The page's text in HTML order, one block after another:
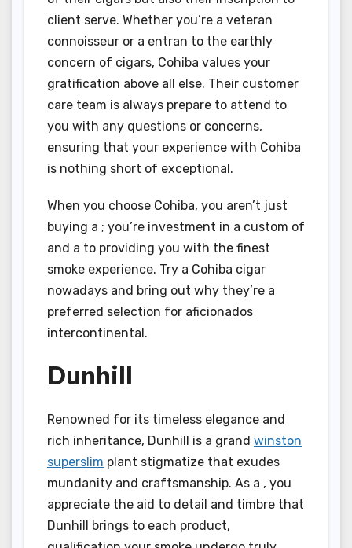
client serve. Whether you’re a veteran
connoisseur or a entran to the earthly
concern of cigars, Cohiba values your
gratification above all else. Their customer
care team is always prepare to attend to
you with any questions or concerns,
ensuring that your experience with Cohiba
is nothing short of exceptional.
When you choose Cohiba, you aren’t just
buying a ; you’re investment in a custom of
and a to providing you with the finest
smoke experience. Try a Cohiba cigar
nowadays and bring out why they’re a
preferred selection for aficionados
intercontinental.
Dunhill
Renowned for its timeless elegance and
rich inheritance, Dunhill is a grand winston
superslim plant stigmatize that exudes
mundanity and craftsmanship. As a , you
appreciate the aid to detail and timbre that
Dunhill brings to each product,